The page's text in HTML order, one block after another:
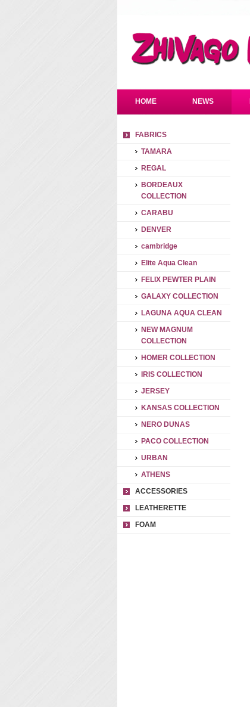
FABRICS
TAMARA
REGAL
BORDEAUX
COLLECTION
CARABU
DENVER
cambridge
Elite Aqua Clean
FELIX PEWTER PLAIN
GALAXY COLLECTION
LAGUNA AQUA CLEAN
NEW MAGNUM
COLLECTION
HOMER COLLECTION
IRIS COLLECTION
JERSEY
KANSAS COLLECTION
NERO DUNAS
PACO COLLECTION
URBAN
ATHENS
ACCESSORIES
LEATHERETTE
FOAM
HOME NEWS